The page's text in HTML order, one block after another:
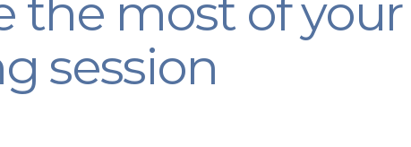
the most of
session